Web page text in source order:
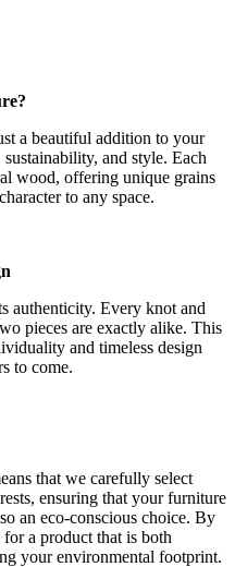
a beautiful addition to your
and style. Each
wood, offering unique grains
to any space.
authenticity. Every knot and
pieces are exactly alike. This
and timeless design
to come.
that we carefully select
ensuring that your furniture
an eco-conscious choice. By
a product that is both
your environmental footprint.